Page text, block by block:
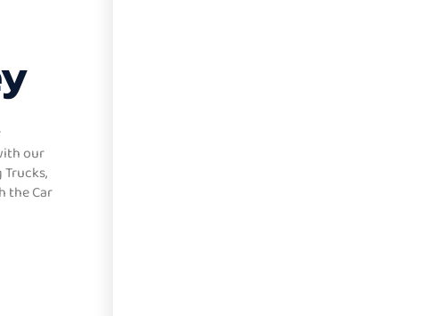
our
the Car